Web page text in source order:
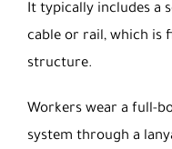
It typically includes a
cable or rail, which is
structure.
Workers wear a full-
system through a